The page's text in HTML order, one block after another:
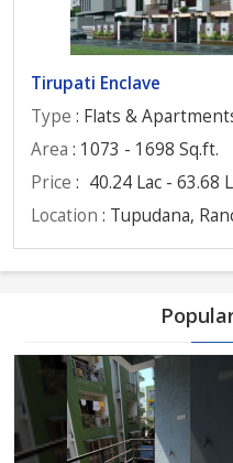
Tirupati Enclave
Type : Flats &
Area : 1073 - 1698 Sq.ft.
Price : 40.24 Lac - 63.68
Location : Tupudana,